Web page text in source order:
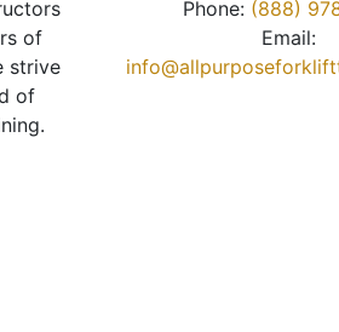
of
strive
of
Phone: (888)
Email: